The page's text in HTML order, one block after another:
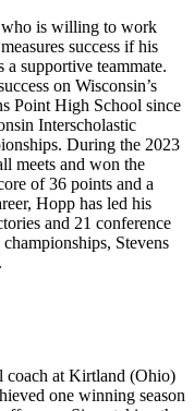
is willing to work
success if his
supportive teammate.
on Wisconsin’s
Point High School since
Interscholastic
During the 2023
meets and won the
of 36 points and a
Hopp has led his
and 21 conference
Stevens
coach at Kirtland (Ohio)
one winning season